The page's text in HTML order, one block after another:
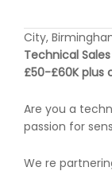
City,
Technical
£50-£60K plus
Are you a
passion for
We re